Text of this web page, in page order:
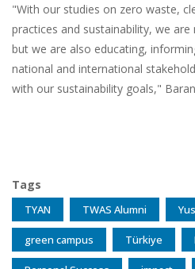
"With our studies on zero waste,
practices and sustainability, we
but we are also educating,
national and international
with our sustainability goals,"
Tags
TYAN TWAS Alumni
green campus Türkiye